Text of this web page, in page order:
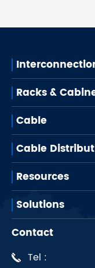
Racks &
Cable
Cable
Resources
Solutions
Contact
Tel :